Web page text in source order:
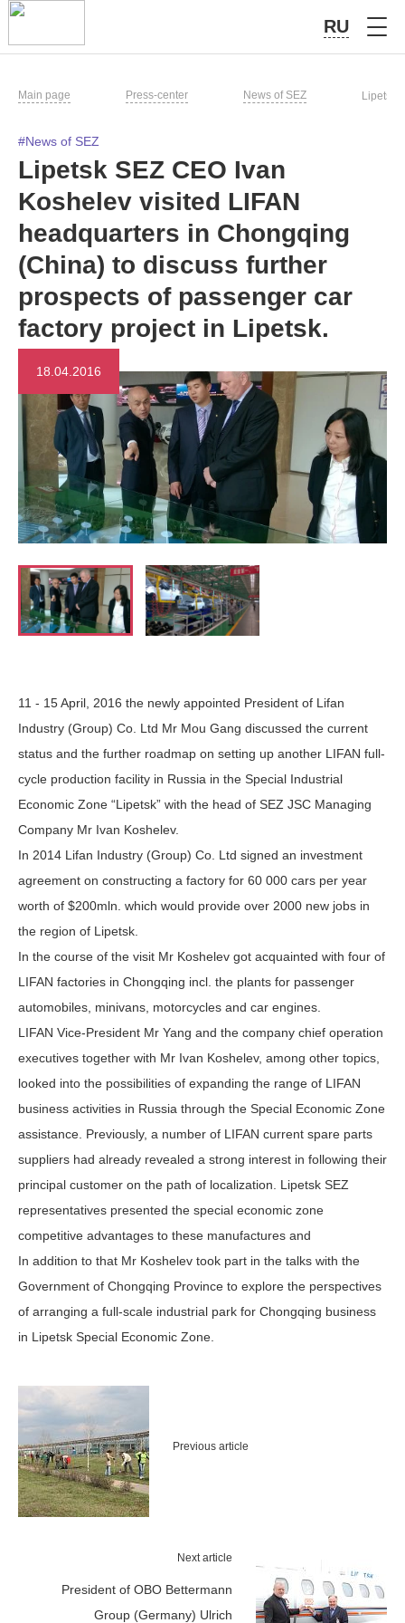
RU
Main page Press-center News of SEZ Lipetsk
#News of SEZ
Lipetsk SEZ CEO Ivan
Koshelev visited LIFAN
headquarters in Chongqing
(China) to discuss further
prospects of passenger car
factory project in Lipetsk.
18.04.2016
11 - 15 April, 2016 the newly appointed President of Lifan
Industry (Group) Co. Ltd Mr Mou Gang discussed the current
status and the further roadmap on setting up another LIFAN full-
cycle production facility in Russia in the Special Industrial
Economic Zone “Lipetsk” with the head of SEZ JSC Managing
Company Mr Ivan Koshelev.
In 2014 Lifan Industry (Group) Co. Ltd signed an investment
agreement on constructing a factory for 60 000 cars per year
worth of $200mln. which would provide over 2000 new jobs in
the region of Lipetsk.
In the course of the visit Mr Koshelev got acquainted with four of
LIFAN factories in Chongqing incl. the plants for passenger
automobiles, minivans, motorcycles and car engines.
LIFAN Vice-President Mr Yang and the company chief operation
executives together with Mr Ivan Koshelev, among other topics,
looked into the possibilities of expanding the range of LIFAN
business activities in Russia through the Special Economic Zone
assistance. Previously, a number of LIFAN current spare parts
suppliers had already revealed a strong interest in following their
principal customer on the path of localization. Lipetsk SEZ
representatives presented the special economic zone
competitive advantages to these manufactures and
In addition to that Mr Koshelev took part in the talks with the
Government of Chongqing Province to explore the perspectives
of arranging a full-scale industrial park for Chongqing business
in Lipetsk Special Economic Zone.
Previous article
Next article
President of OBO Bettermann
Group (Germany) Ulrich